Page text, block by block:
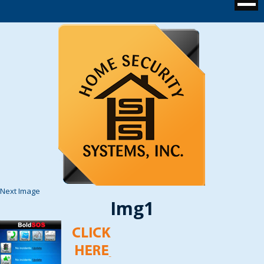
Next Image
Img1